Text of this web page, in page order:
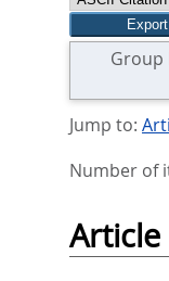
Group
Jump to:
Number of
Article